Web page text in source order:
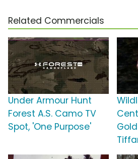
Related Commercials
Under Armour Hunt
Forest A.S. Camo TV
Spot, 'One Purpose'